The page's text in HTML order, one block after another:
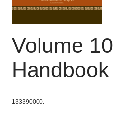
Volume 10
133390000.